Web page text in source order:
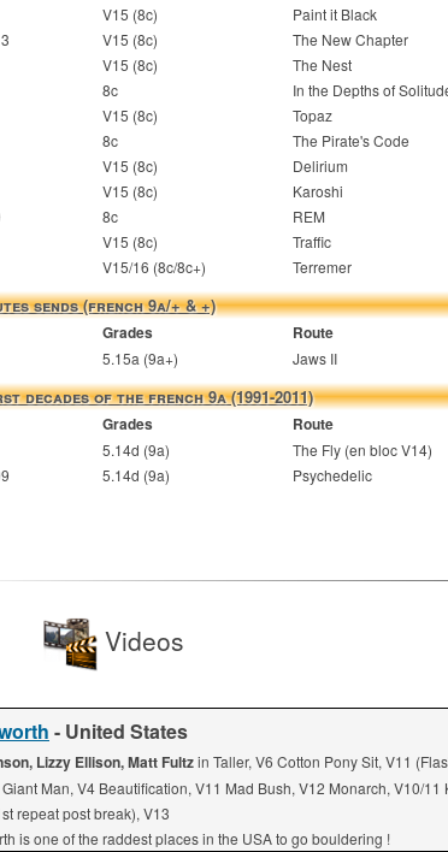
V15 (8c) Paint it Black
V15 (8c)
The New Chapter
V15 (8c) The Nest
8c In the Depths of
V15 (8c) Topaz
8c The Pirate's Code
V15 (8c) Delirium
V15 (8c) Karoshi
8c REM
V15 (8c) Traffic
V15/16 (8c/8c+) Terremer
sends (french 9a/+ & +)
Grades Route
5.15a (9a+) Jaws II
decades of the french 9a (1991-2011)
Grades Route
5.14d (9a) The Fly (en bloc V14)
5.14d (9a) Psychedelic
Videos
- United States
Lizzy Ellison, Matt Fultzin Taller, V6 Cotton Pony Sit, V11
Man, V4 Beautification, V11 Mad Bush, V12 Monarch, V10/11
repeat post break), V13
is one of the raddest places in the USA to go bouldering !